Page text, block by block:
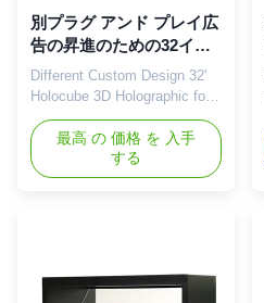
別プラグ アンド プレイ広
告の昇進のための32イン
チHolocubeをカスタム設
計しなさい
Different Custom Design 32'
Holocube 3D Holographic for
Promotion ,Plug and Play
180° HoloCube Hologram
Display Showcase Holocube
is a fully integrated 3D
techniques in a contemporary
最高 の 価格 を 入手
する